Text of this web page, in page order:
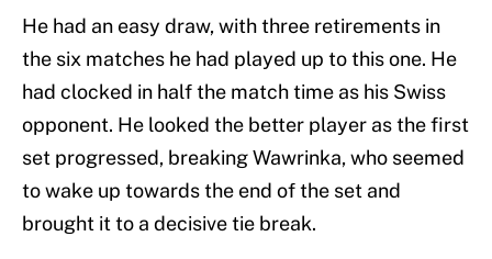
He had an easy draw, with three retirements in
the six matches he had played up to this one. He
had clocked in half the match time as his Swiss
opponent. He looked the better player as the first
set progressed, breaking Wawrinka, who seemed
to wake up towards the end of the set and
brought it to a decisive tie break.